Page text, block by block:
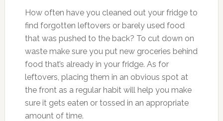
How often have you cleaned out your fridge to
find forgotten leftovers or barely used food
that was pushed to the back? To cut down on
waste make sure you put new groceries behind
food that’s already in your fridge. As for
leftovers, placing them in an obvious spot at
the front as a regular habit will help you make
sure it gets eaten or tossed in an appropriate
amount of time.